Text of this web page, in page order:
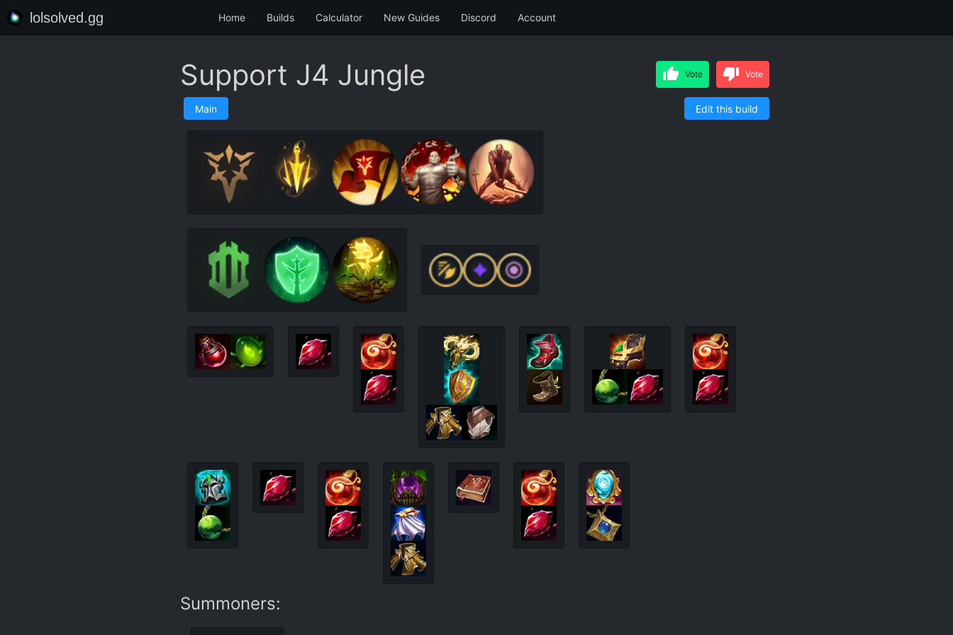
lolsolved.gg Home Builds Calculator New Guides Discord Account
Support J4 Jungle Vote Vote
Main Edit this build
Summoners: